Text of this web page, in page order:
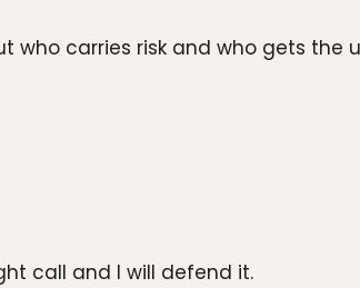
carries risk and who gets the
call and I will defend it.